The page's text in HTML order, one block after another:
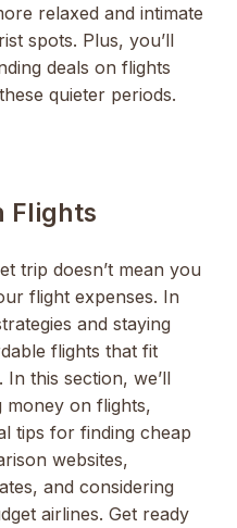
relaxed and intimate
spots. Plus, you’ll
deals on flights
quieter periods.
Flights
trip doesn’t mean you
flight expenses. In
and staying
flights that fit
this section, we’ll
money on flights,
tips for finding cheap
websites,
and considering
airlines. Get ready